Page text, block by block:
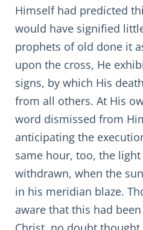
Himself had predicted
would have signified
prophets of old done it
upon the cross, He
signs, by which His
from all others. At His
word dismissed from
anticipating the
same hour, too, the light
withdrawn, when the
in his meridian blaze.
aware that this had